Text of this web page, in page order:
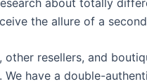
the allure of a
other resellers, and
We have a double-